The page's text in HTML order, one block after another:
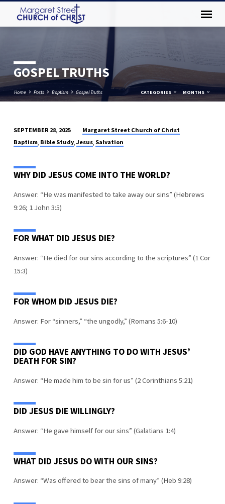
GOSPEL TRUTHS
Home Posts Baptism Gospel Truths CATEGORIES MONTHS
GOSPEL
SEPTEMBER 28, 2025
Margaret Street Church of Christ
Baptism, Bible Study,Jesus, Salvation
WHY DID JESUS COME INTO THE WORLD?
Answer: “He was manifested to take away our sins” (Hebrews
9:26; 1 John 3:5)
FOR WHAT DID JESUS DIE?
Answer: “He died for our sins according to the scriptures” (1 Cor
15:3)
FOR WHOM DID JESUS DIE?
Answer: For “sinners,” “the ungodly,” (Romans 5:6-10)
DID GOD HAVE ANYTHING TO DO WITH JESUS’
DEATH FOR SIN?
Answer: “He made him to be sin for us” (2 Corinthians 5:21)
DID JESUS DIE WILLINGLY?
Answer: “He gave himself for our sins” (Galatians 1:4)
WHAT DID JESUS DO WITH OUR SINS?
Answer: “Was offered to bear the sins of many” (Heb 9:28)